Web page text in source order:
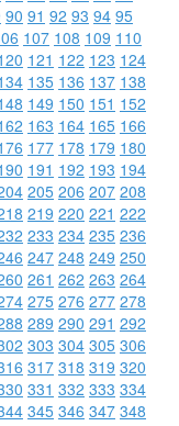
90 91 92 93 94 95
107 108 109 110
121 122 123 124
135 136 137 138
149 150 151 152
163 164 165 166
177 178 179 180
191 192 193 194
205 206 207 208
219 220 221 222
233 234 235 236
247 248 249 250
261 262 263 264
275 276 277 278
289 290 291 292
303 304 305 306
317 318 319 320
331 332 333 334
345 346 347 348